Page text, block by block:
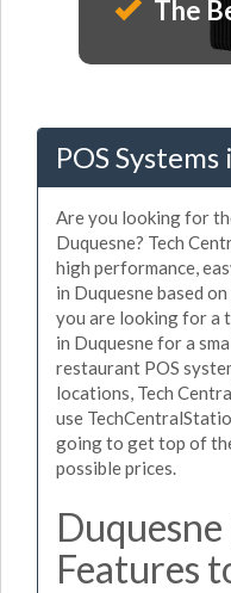
The
POS
Are you looking for
Duquesne? Tech
high performance,
in Duquesne based
you are looking for a
in Duquesne for a
restaurant POS
locations, Tech
use
going to get top of
possible prices.
Duquesne
Features